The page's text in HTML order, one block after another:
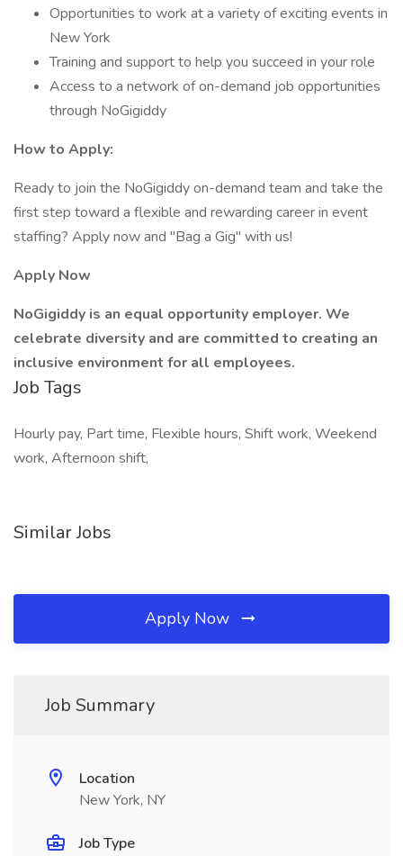
Opportunities to work at a variety of exciting events in
New York
Training and support to help you succeed in your role
Access to a network of on-demand job opportunities
through NoGigiddy
How to Apply:
Ready to join the NoGigiddy on-demand team and take the
first step toward a flexible and rewarding career in event
staffing? Apply now and "Bag a Gig" with us!
Apply Now
NoGigiddy is an equal opportunity employer. We
celebrate diversity and are committed to creating an
inclusive environment for all employees.
Job Tags
Hourly pay, Part time, Flexible hours, Shift work, Weekend
work, Afternoon shift,
Similar Jobs
Apply Now
Job Summary
Location
New York, NY
Job Type